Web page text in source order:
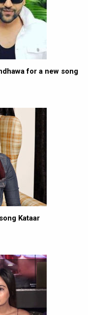
for a new song
Kataar